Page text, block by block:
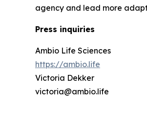
agency and lead more
Press inquiries
Ambio Life Sciences
https://ambio.life
Victoria Dekker
victoria@ambio.life